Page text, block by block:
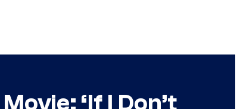
‘If I Don’t